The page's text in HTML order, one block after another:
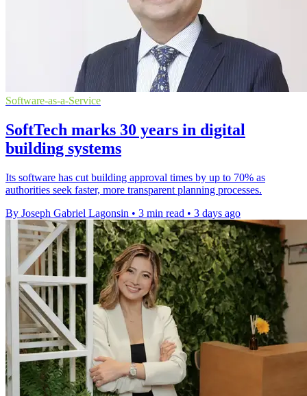
Software-as-a-Service
SoftTech marks 30 years in digital
building systems
Its software has cut building approval times by up to 70% as
authorities seek faster, more transparent planning processes.
By Joseph Gabriel Lagonsin • 3 min read • 3 days ago